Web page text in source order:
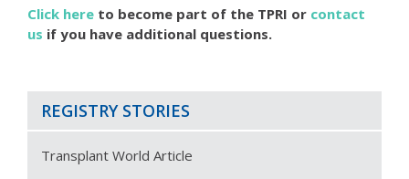
Click here to become part of the TPRI or contact
us if you have additional questions.
REGISTRY STORIES
Transplant World Article